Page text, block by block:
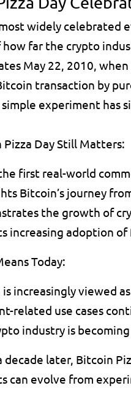
widely celebrated
far the crypto
May 22, 2010,
transaction by
experiment has
Day Still Matters:
first real-world
Bitcoin’s journey
the growth of
increasing adoption
Today:
increasingly viewed
related use cases
industry is
decade later, Bitcoin
can evolve from